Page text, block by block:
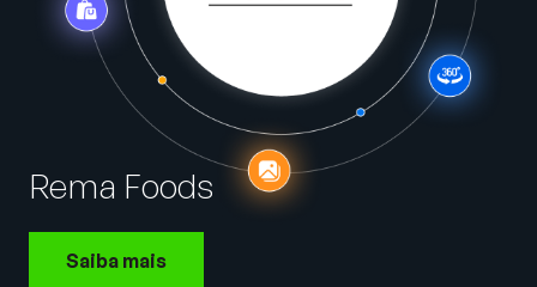
Recursos
Empresa
English
German
Rema Foods
Saiba mais